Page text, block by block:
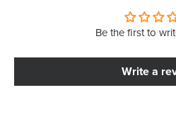
Be the first to
Write a